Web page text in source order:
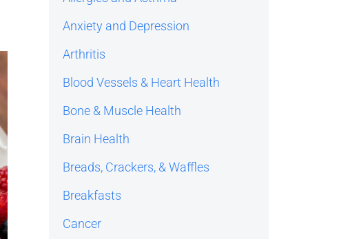
Anxiety and Depression
Arthritis
Blood Vessels & Heart Health
Bone & Muscle Health
Brain Health
Breads, Crackers, & Waffles
Breakfasts
Cancer